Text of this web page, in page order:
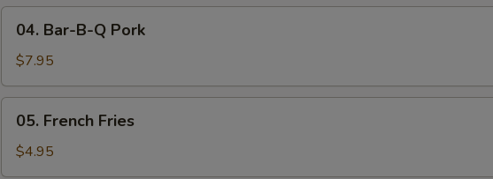
(10)
Bar-
B-
Q
Pork
04. Bar-B-Q Pork
$7.95
French
Fries
05. French Fries
$4.95